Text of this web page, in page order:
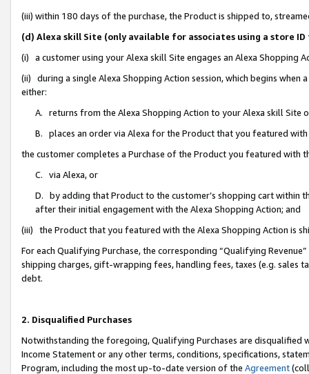
(iii) within 180 days of the purchase, the Product is shipped to,
(d) Alexa skill Site (only available for associates using a store
(i) a customer using your Alexa skill Site engages an Alexa Shopping
(ii) during a single Alexa Shopping Action session, which begins when
either:
A. returns from the Alexa Shopping Action to your Alexa skill Site
B. places an order via Alexa for the Product that you featured with
the customer completes a Purchase of the Product you featured with
C. via Alexa, or
D. by adding that Product to the customer’s shopping cart within
after their initial engagement with the Alexa Shopping Action; and
(iii) the Product that you featured with the Alexa Shopping Action is
For each Qualifying Purchase, the corresponding “Qualifying
shipping charges, gift-wrapping fees, handling fees, taxes (e.g. sales
debt.
2. Disqualified Purchases
Notwithstanding the foregoing, Qualifying Purchases are disqualified
Income Statement or any other terms, conditions, specifications,
Program, including the most up-to-date version of the Agreement